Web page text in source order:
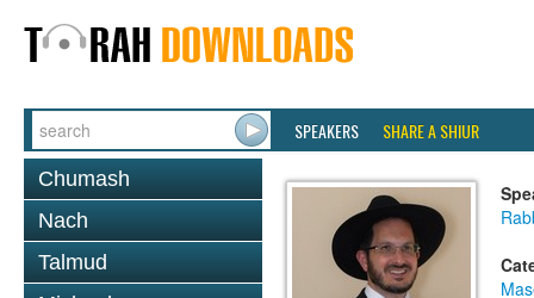
SPEAKERS SHARE A SHIUR
Chumash
Nach
Talmud